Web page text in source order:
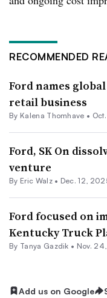
RECOMMENDED
Ford names
retail business
By Kalena Thomhave •
Ford, SK On
venture
By Eric Walz• Dec. 12,
Ford focused on
Kentucky Truck
By Tanya Gazdik • Nov.
Add us on Google